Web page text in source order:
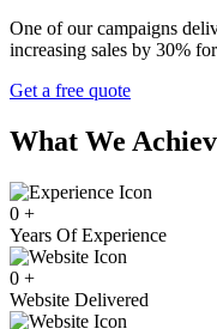
One of our campaigns
increasing sales by 30%
Get a free quote
What We
0 +
Years Of Experience
0 +
Website Delivered